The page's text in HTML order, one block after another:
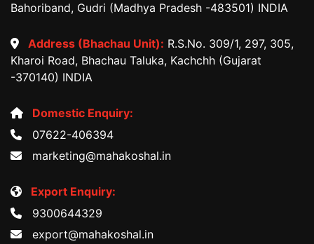
Bahoriband, Gudri (Madhya Pradesh -483501) INDIA
Address (Bhachau Unit): R.S.No. 309/1, 297, 305,
Kharoi Road, Bhachau Taluka, Kachchh (Gujarat
-370140) INDIA
Domestic Enquiry:
07622-406394
marketing@mahakoshal.in
Export Enquiry:
9300644329
export@mahakoshal.in